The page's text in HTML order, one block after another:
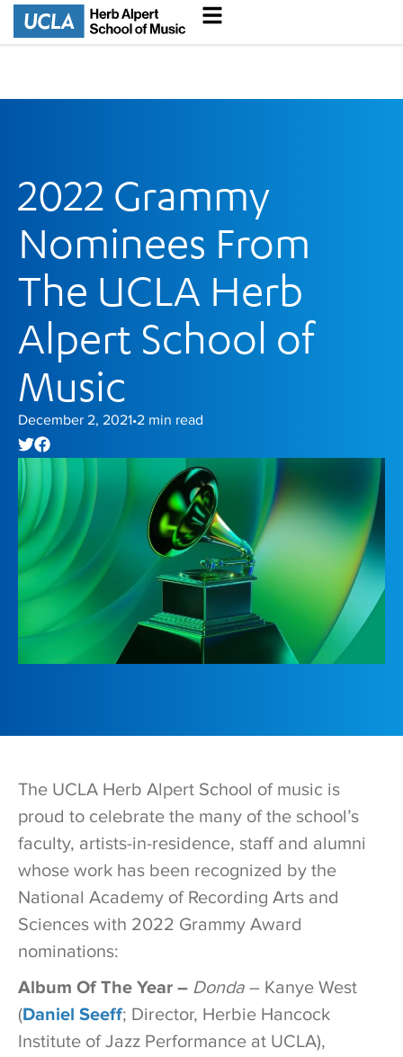
2022 Grammy
Nominees From
The UCLA Herb
Alpert School of
Music
December 2, 2021•2 min read
The UCLA Herb Alpert School of music is
proud to celebrate the many of the school’s
faculty, artists-in-residence, staff and alumni
whose work has been recognized by the
National Academy of Recording Arts and
Sciences with 2022 Grammy Award
nominations:
Album Of The Year – Donda – Kanye West
(Daniel Seeff; Director, Herbie Hancock
Institute of Jazz Performance at UCLA),